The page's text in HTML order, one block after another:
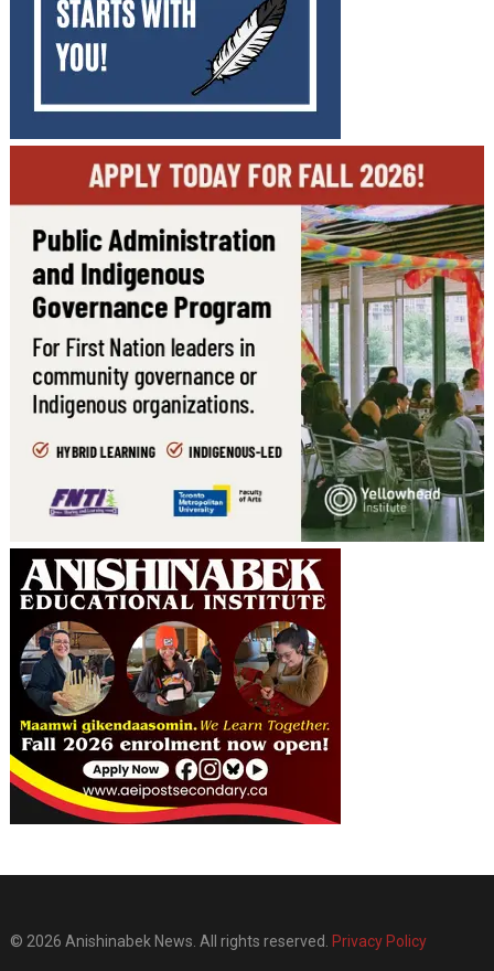
© 2026 Anishinabek News. All rights reserved. Privacy Policy